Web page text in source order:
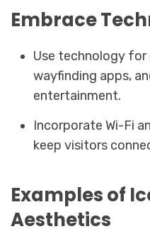
Embrace
Use technology
wayfinding apps,
entertainment.
Incorporate Wi-Fi
keep visitors
Examples of
Aesthetics